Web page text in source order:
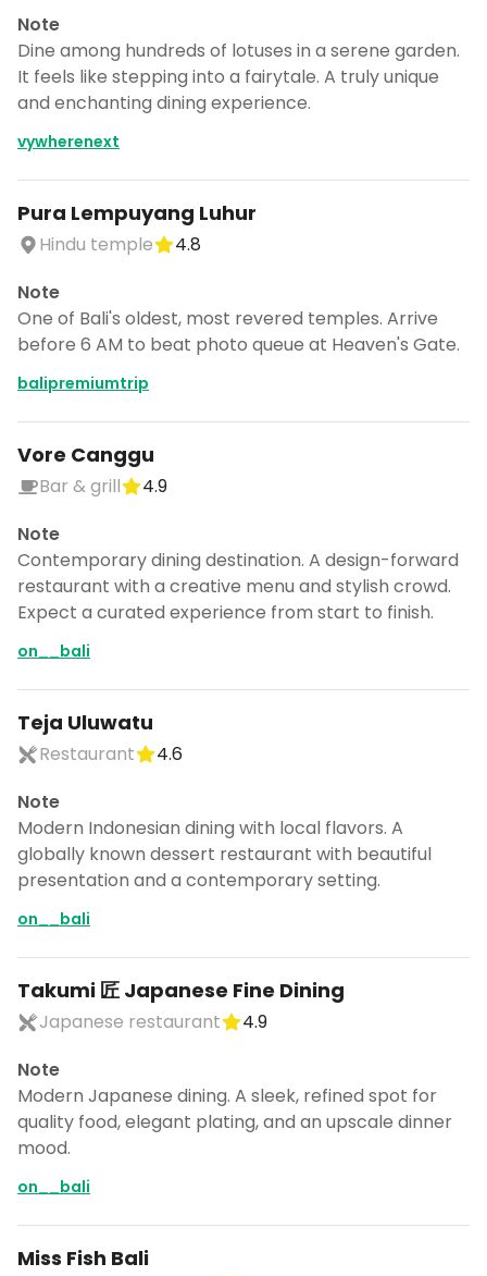
Note
Dine among hundreds of lotuses in a serene garden.
It feels like stepping into a fairytale. A truly unique
and enchanting dining experience.
vywherenext
Pura Lempuyang Luhur
Hindu temple
4.8
Note
One of Bali's oldest, most revered temples. Arrive
before 6 AM to beat photo queue at Heaven's Gate.
balipremiumtrip
Vore Canggu
Bar & grill
4.9
Note
Contemporary dining destination. A design-forward
restaurant with a creative menu and stylish crowd.
Expect a curated experience from start to finish.
on__bali
Teja Uluwatu
Restaurant
4.6
Note
Modern Indonesian dining with local flavors. A
globally known dessert restaurant with beautiful
presentation and a contemporary setting.
on__bali
Takumi 匠 Japanese Fine Dining
Japanese restaurant
4.9
Note
Modern Japanese dining. A sleek, refined spot for
quality food, elegant plating, and an upscale dinner
mood.
on__bali
Miss Fish Bali